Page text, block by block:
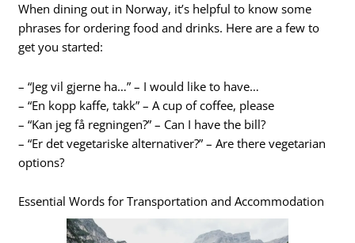
When dining out in Norway, it’s helpful to know some
phrases for ordering food and drinks. Here are a few to
get you started:
– “Jeg vil gjerne ha…” – I would like to have…
– “En kopp kaffe, takk” – A cup of coffee, please
– “Kan jeg få regningen?” – Can I have the bill?
– “Er det vegetariske alternativer?” – Are there vegetarian
options?
Essential Words for Transportation and Accommodation